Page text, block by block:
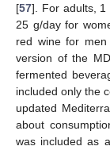
[57]. For adults, 1
25 g/day for
red wine for
version of the
fermented
included only the
updated
about
was included as